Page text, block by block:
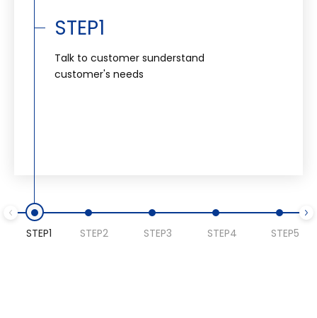
STEP1
Talk to customer sunderstand
customer's needs
STEP1 STEP2 STEP3 STEP4 STEP5